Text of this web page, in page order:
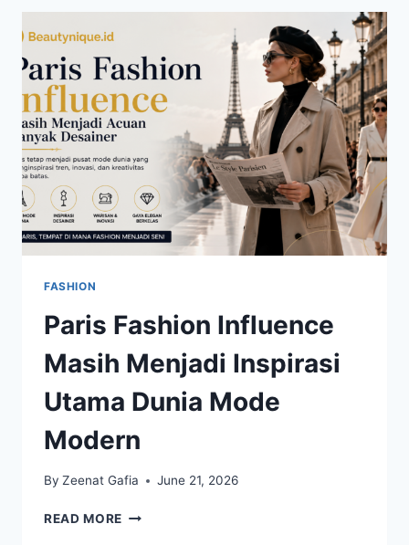
FASHION
Paris Fashion Influence
Masih Menjadi Inspirasi
Utama Dunia Mode
Modern
By Zeenat Gafia June 21, 2026
READ MORE PARIS